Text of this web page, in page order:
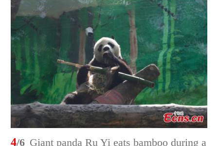
4/6 Giant panda Ru Yi eats bamboo during a